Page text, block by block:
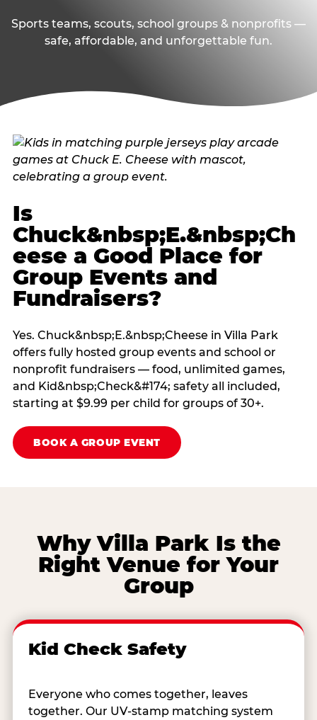
Sports teams, scouts, school groups & nonprofits —
safe, affordable, and unforgettable fun.
Is
Chuck&nbsp;E.&nbsp;Ch
eese a Good Place for
Group Events and
Fundraisers?
Yes. Chuck&nbsp;E.&nbsp;Cheese in Villa Park
offers fully hosted group events and school or
nonprofit fundraisers — food, unlimited games,
and Kid&nbsp;Check&#174; safety all included,
starting at $9.99 per child for groups of 30+.
BOOK A GROUP EVENT
Why Villa Park Is the
Right Venue for Your
Group
Kid Check Safety
Everyone who comes together, leaves
together. Our UV-stamp matching system